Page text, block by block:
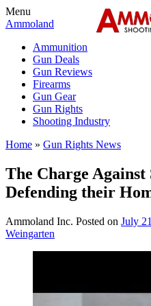
Menu
Ammoland
Ammunition
Gun Deals
Gun Reviews
Firearms
Gun Gear
Gun Rights
Shooting Industry
Home » Gun Rights News
The Charge
Defending their
Ammoland Inc. Posted on July
Weingarten